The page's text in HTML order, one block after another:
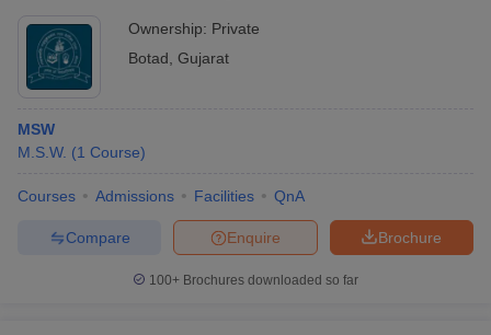
Ownership: Private
Botad Gujarat
MSW
M.S.W. (1 Course)
Courses Admissions Facilities QnA
Brochure
Enquire
Compare
100+ Brochures downloaded so far